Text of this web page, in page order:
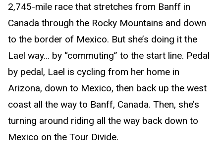
2,745-mile race that stretches from Banff in
Canada through the Rocky Mountains and down
to the border of Mexico. But she’s doing it the
Lael way... by “commuting” to the start line. Pedal
by pedal, Lael is cycling from her home in
Arizona, down to Mexico, then back up the west
coast all the way to Banff, Canada. Then, she’s
turning around riding all the way back down to
Mexico on the Tour Divide.